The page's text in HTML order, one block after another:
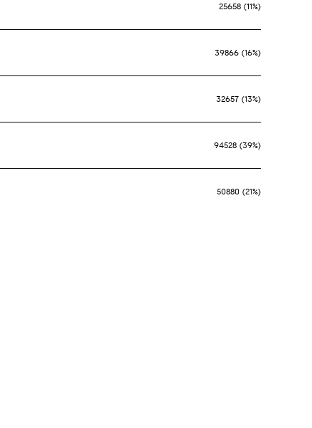
25658 (11%)
39866 (16%)
32657 (13%)
94528 (39%)
50880 (21%)